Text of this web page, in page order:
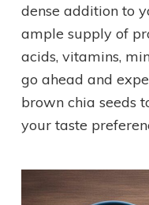
dense addition to
ample supply of
acids, vitamins,
go ahead and
brown chia seeds
your taste